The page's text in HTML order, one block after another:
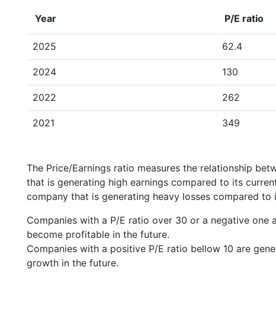
Year P/E ratio
2025 62.4
2024 130
2022 262
2021 349
The Price/Earnings ratio measures the relationship
that is generating high earnings compared to its
company that is generating heavy losses compared to
Companies with a P/E ratio over 30 or a negative
become profitable in the future.
Companies with a positive P/E ratio bellow 10 are
growth in the future.